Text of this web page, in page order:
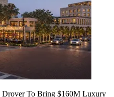
Drover To Bring $160M Luxury